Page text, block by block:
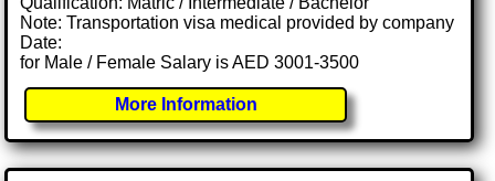
Note: Transportation visa medical provided by company
Date:
for Male / Female Salary is AED 3001-3500
More Information